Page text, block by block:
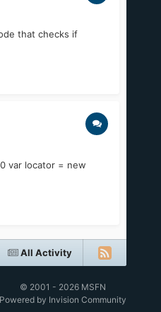
that checks if
var locator = new
All Activity
© 2001 - 2026 MSFN
Powered by Invision Community